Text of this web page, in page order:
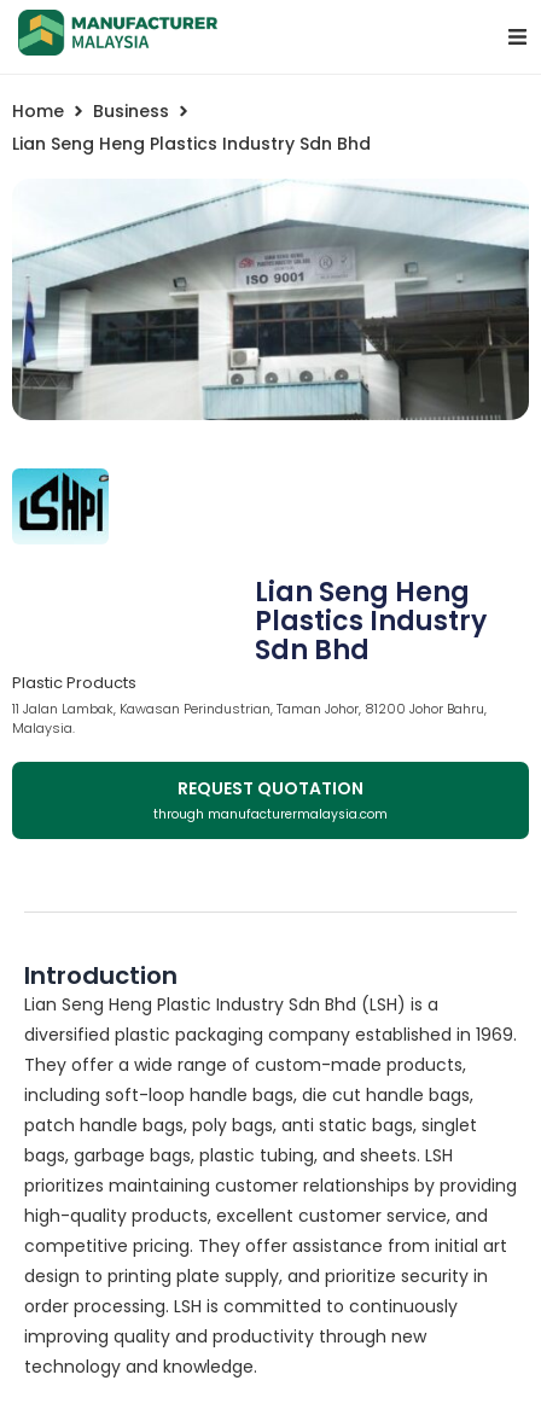
Home
Business
Lian Seng Heng Plastics Industry Sdn Bhd
Lian Seng Heng
Plastics Industry
Sdn Bhd
Plastic Products
11 Jalan Lambak, Kawasan Perindustrian, Taman Johor, 81200 Johor Bahru,
Malaysia.
REQUEST QUOTATION
through manufacturermalaysia.com
Introduction
Lian Seng Heng Plastic Industry Sdn Bhd (LSH) is a
diversified plastic packaging company established in 1969.
They offer a wide range of custom-made products,
including soft-loop handle bags, die cut handle bags,
patch handle bags, poly bags, anti static bags, singlet
bags, garbage bags, plastic tubing, and sheets. LSH
prioritizes maintaining customer relationships by providing
high-quality products, excellent customer service, and
competitive pricing. They offer assistance from initial art
design to printing plate supply, and prioritize security in
order processing. LSH is committed to continuously
improving quality and productivity through new
technology and knowledge.